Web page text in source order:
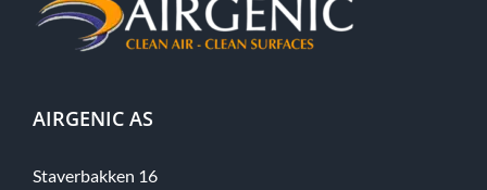
AIRGENIC AS
Staverbakken 16